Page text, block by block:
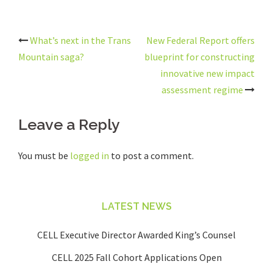
PostWhat’s next in the Trans
Mountain saga?
New Federal Report offers
blueprint for constructing
innovative new impact
assessment regime
Leave a Reply
You must be logged in to post a comment.
LATEST NEWS
CELL Executive Director Awarded King’s Counsel
CELL 2025 Fall Cohort Applications Open